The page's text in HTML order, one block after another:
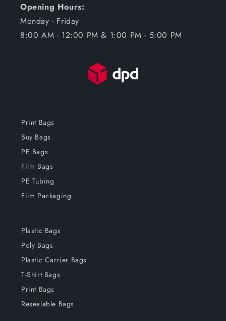
Opening Hours:
Monday - Friday
8:00 AM - 12:00 PM & 1:00 PM - 5:00 PM
Print Bags
Buy Bags
PE Bags
Film Bags
PE Tubing
Film Packaging
Plastic Bags
Poly Bags
Plastic Carrier Bags
T-Shirt Bags
Print Bags
Resealable Bags